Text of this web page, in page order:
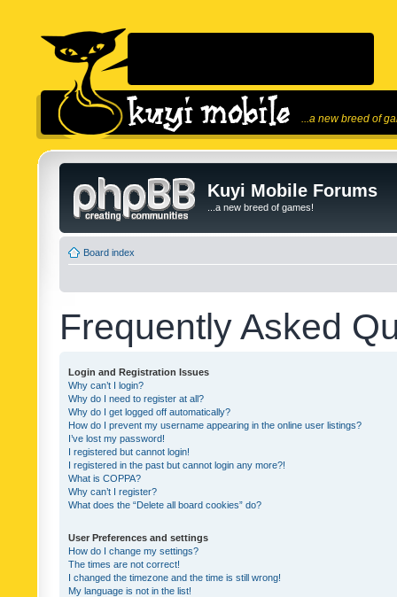
...a new breed of
Kuyi Mobile Forums
...a new breed of games!
Board index
Frequently Asked
Login and Registration Issues
Why can’t I login?
Why do I need to register at all?
Why do I get logged off automatically?
How do I prevent my username appearing in the online user listings?
I’ve lost my password!
I registered but cannot login!
I registered in the past but cannot login any more?!
What is COPPA?
Why can’t I register?
What does the “Delete all board cookies” do?
User Preferences and settings
How do I change my settings?
The times are not correct!
I changed the timezone and the time is still wrong!
My language is not in the list!